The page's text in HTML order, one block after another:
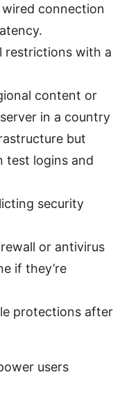
wired connection
restrictions with a
content or
in a country
but
test logins and
security
or antivirus
if they’re
protections after
users